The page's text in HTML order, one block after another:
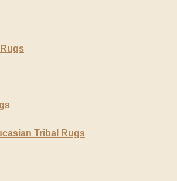
Tribal Rugs